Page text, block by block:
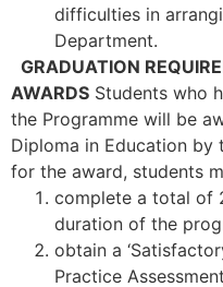
difficulties in
Department.
GRADUATION
AWARDS Students who
the Programme will be
Diploma in Education by
for the award, students
complete a total of
duration of the
obtain a
Practice